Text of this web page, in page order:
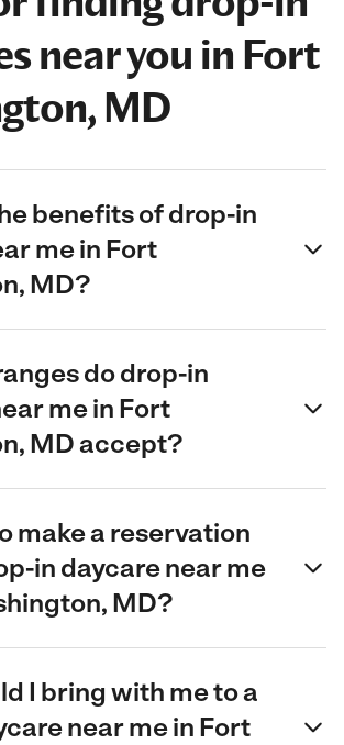
near you in Fort
MD
benefits of drop-in
me in Fort
MD?
do drop-in
me in Fort
MD accept?
make a reservation
in daycare near me
MD?
I bring with me to a
near me in Fort